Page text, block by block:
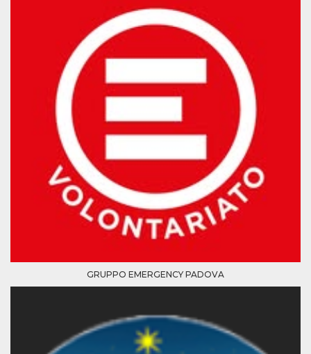
GRUPPO EMERGENCY PADOVA
CookieScriptConsent
CookieScript
4 weeks 2
days
Script.com
service to
remember
visitor
cookie
preferences.
It is
necessary
for Cookie-
Script.com
cookie
banner to
work
properly.
Storage declaration
fbssls_314278995690155
Session
storage
storage
Local
storage